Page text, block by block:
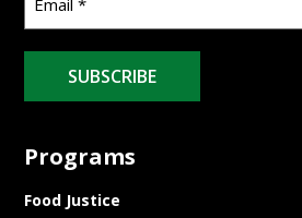
SUBSCRIBE
Programs
Food Justice